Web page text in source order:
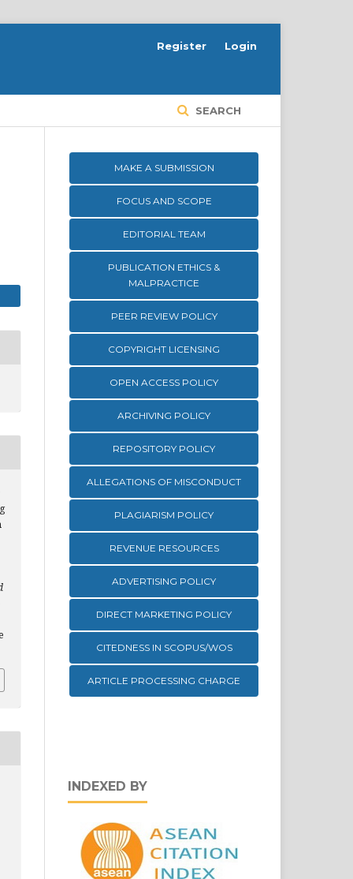
SEARCH
Register Login
MAKE A SUBMISSION
FOCUS AND SCOPE
EDITORIAL TEAM
PUBLICATION ETHICS &
MALPRACTICE
PEER REVIEW POLICY
COPYRIGHT LICENSING
OPEN ACCESS POLICY
ARCHIVING POLICY
REPOSITORY POLICY
ALLEGATIONS OF MISCONDUCT
PLAGIARISM POLICY
REVENUE RESOURCES
ADVERTISING POLICY
DIRECT MARKETING POLICY
CITEDNESS IN SCOPUS/WOS
ARTICLE PROCESSING CHARGE
INDEXED BY